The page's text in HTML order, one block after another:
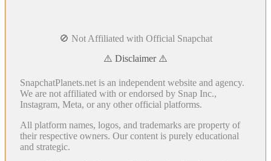
🚫 Not Affiliated with Official Snapchat
⚠️ Disclaimer ⚠️
SnapchatPlanets.net is an independent website and agency.
We are not affiliated with or endorsed by Snap Inc.,
Instagram, Meta, or any other official platforms.
All platform names, logos, and trademarks are property of
their respective owners. Our content is purely educational
and strategic.